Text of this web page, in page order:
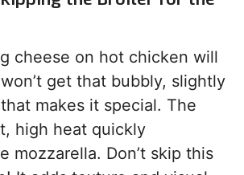
cheese on hot chicken will
get that bubbly, slightly
makes it special. The
high heat quickly
mozzarella. Don’t skip this